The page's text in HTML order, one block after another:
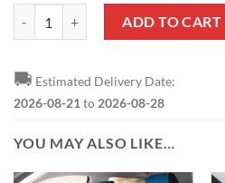
ADD TO CART
🚚 Estimated Delivery Date:
2026-08-21 to 2026-08-28
YOU MAY ALSO LIKE…